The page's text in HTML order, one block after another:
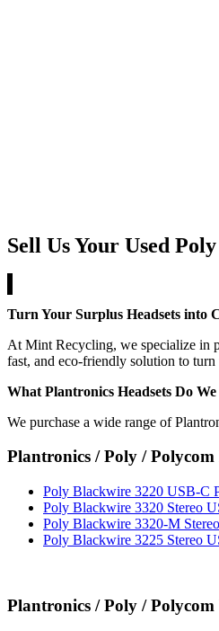
Sell Us Your Used
Turn Your Surplus Headsets into
At Mint Recycling, we specialize in
fast, and eco-friendly solution to turn
What Plantronics Headsets Do
We purchase a wide range of
Plantronics / Poly / Polycom
Poly Blackwire 3220 USB-C
Poly Blackwire 3320 Stereo
Poly Blackwire 3320-M
Poly Blackwire 3225 Stereo
Plantronics / Poly / Polycom